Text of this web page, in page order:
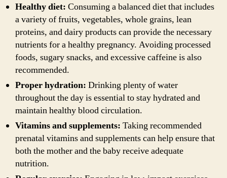
Healthy diet: Consuming a balanced diet that includes
a variety of fruits, vegetables, whole grains, lean
proteins, and dairy products can provide the necessary
nutrients for a healthy pregnancy. Avoiding processed
foods, sugary snacks, and excessive caffeine is also
recommended.
Proper hydration: Drinking plenty of water
throughout the day is essential to stay hydrated and
maintain healthy blood circulation.
Vitamins and supplements: Taking recommended
prenatal vitamins and supplements can help ensure that
both the mother and the baby receive adequate
nutrition.